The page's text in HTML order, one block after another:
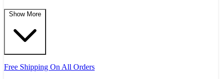
Show More
Free Shipping On All Orders